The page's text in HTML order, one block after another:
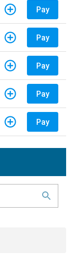
Pay
Pay
Pay
Pay
Pay